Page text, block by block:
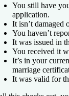
You still have
application.
It isn’t damaged
You haven’t
It was issued in
You received it
It’s in your
marriage
It was valid for